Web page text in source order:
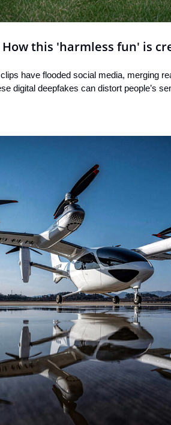
this 'harmless fun' is
have flooded social media, merging
digital deepfakes can distort people’s